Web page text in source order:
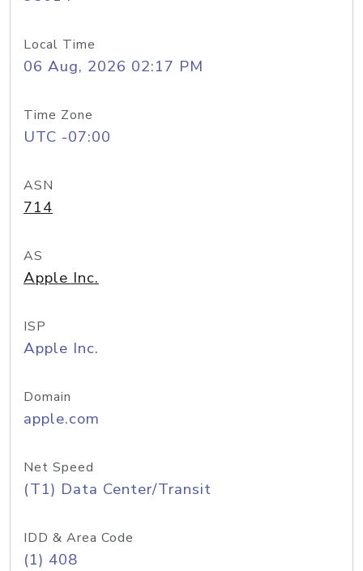
Local Time
06 Aug, 2026 02:17 PM
Time Zone
UTC -07:00
ASN
714
AS
Apple Inc.
ISP
Apple Inc.
Domain
apple.com
Net Speed
(T1) Data Center/Transit
IDD & Area Code
(1) 408